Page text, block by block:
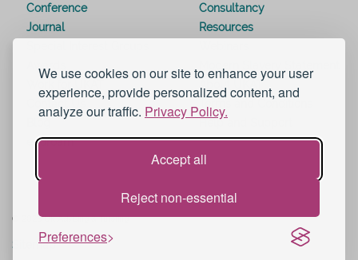
We use cookies on our site to enhance your user
experience, provide personalized content, and
analyze our traffic. Privacy Policy.
Accept all
Reject non-essential
Preferences
Conference
Consultancy
Journal
Resources
About UKAT
Contact Us
Terms and Conditions
Help and Support
eduroam
© 2026 UK Advising & Tutoring
Sitemap